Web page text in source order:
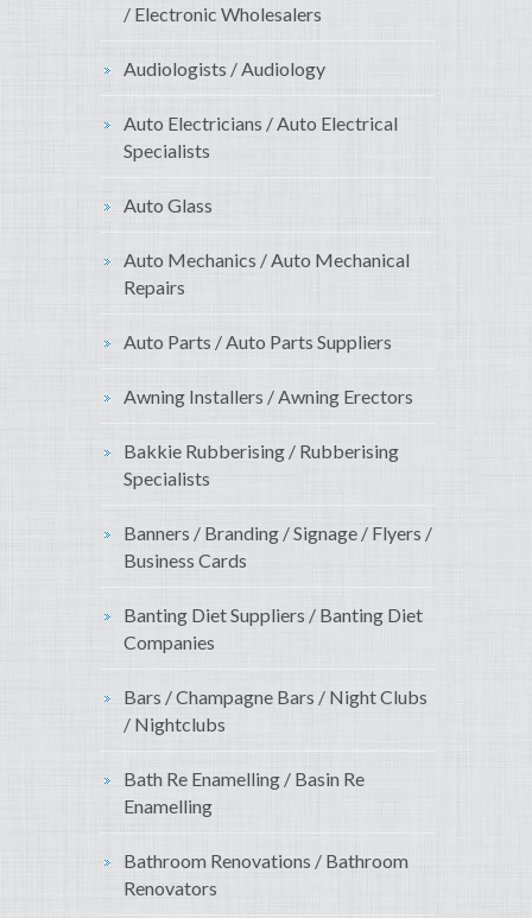
/ Electronic Wholesalers
Audiologists / Audiology
Auto Electricians / Auto Electrical
Specialists
Auto Glass
Auto Mechanics / Auto Mechanical
Repairs
Auto Parts / Auto Parts Suppliers
Awning Installers / Awning Erectors
Bakkie Rubberising / Rubberising
Specialists
Banners / Branding / Signage / Flyers /
Business Cards
Banting Diet Suppliers / Banting Diet
Companies
Bars / Champagne Bars / Night Clubs
/ Nightclubs
Bath Re Enamelling / Basin Re
Enamelling
Bathroom Renovations / Bathroom
Renovators